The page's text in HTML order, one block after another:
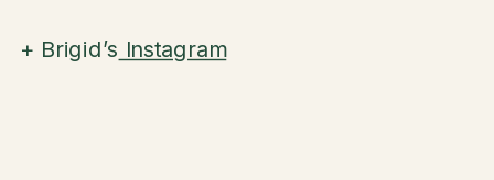
+ Brigid’s Instagram